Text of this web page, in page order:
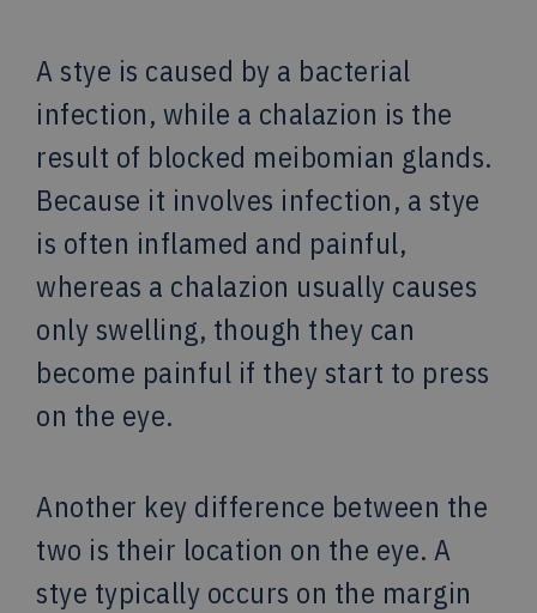
A stye is caused by a bacterial
infection, while a chalazion is the
result of blocked meibomian glands.
Because it involves infection, a stye
is often inflamed and painful,
whereas a chalazion usually causes
only swelling, though they can
become painful if they start to press
on the eye.
Another key difference between the
two is their location on the eye. A
stye typically occurs on the margin